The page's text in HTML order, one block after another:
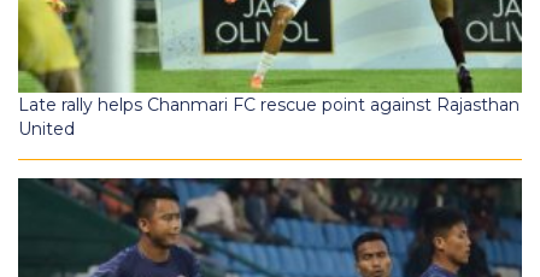
Late rally helps Chanmari FC rescue point against Rajasthan
United